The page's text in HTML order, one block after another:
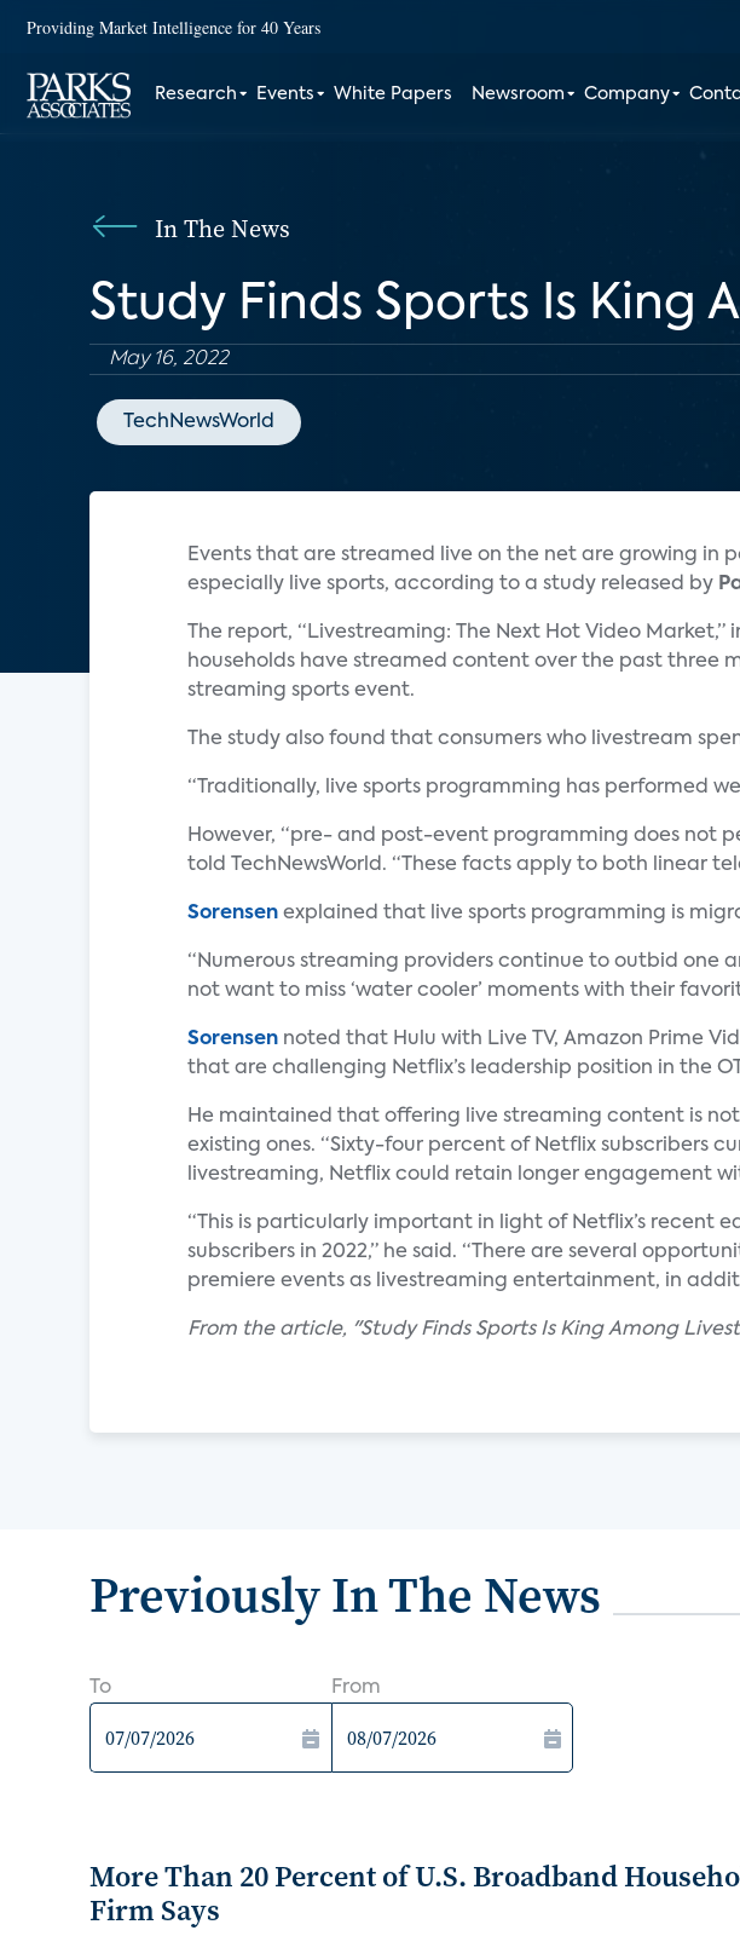
Providing Market Intelligence for 40 Years
Research Events White Papers Newsroom Company
In The News
Study Finds Sports Is King
May 16, 2022
TechNewsWorld
Events that are streamed live on the net are growing in
especially live sports, according to a study released by
The report, “Livestreaming: The Next Hot Video
households have streamed content over the past three
streaming sports event.
The study also found that consumers who livestream
“Traditionally, live sports programming has performed
However, “pre- and post-event programming does not
told TechNewsWorld. “These facts apply to both linear
Sorensen explained that live sports programming is
“Numerous streaming providers continue to outbid one
not want to miss ‘water cooler’ moments with their
Sorensen noted that Hulu with Live TV, Amazon Prime
that are challenging Netflix’s leadership position in the
He maintained that offering live streaming content is
existing ones. “Sixty-four percent of Netflix subscribers
livestreaming, Netflix could retain longer engagement
“This is particularly important in light of Netflix’s recent
subscribers in 2022,” he said. “There are several
premiere events as livestreaming entertainment, in
From the article, "Study Finds Sports Is King Among
Previously In The News
To From
More Than 20 Percent of U.S. Broadband
Firm Says